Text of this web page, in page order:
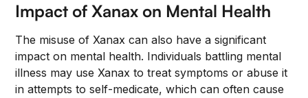
Impact of Xanax on Mental Health
The misuse of Xanax can also have a significant
impact on mental health. Individuals battling mental
illness may use Xanax to treat symptoms or abuse it
in attempts to self-medicate, which can often cause